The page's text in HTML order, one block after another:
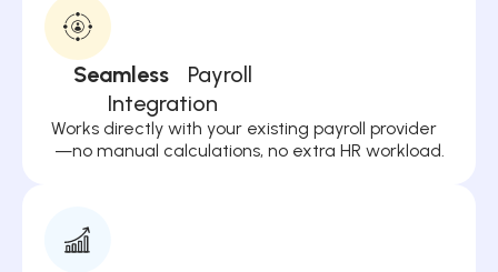
Seamless
Payroll
Integration
Works directly with your existing payroll provider
—no manual calculations, no extra HR workload.